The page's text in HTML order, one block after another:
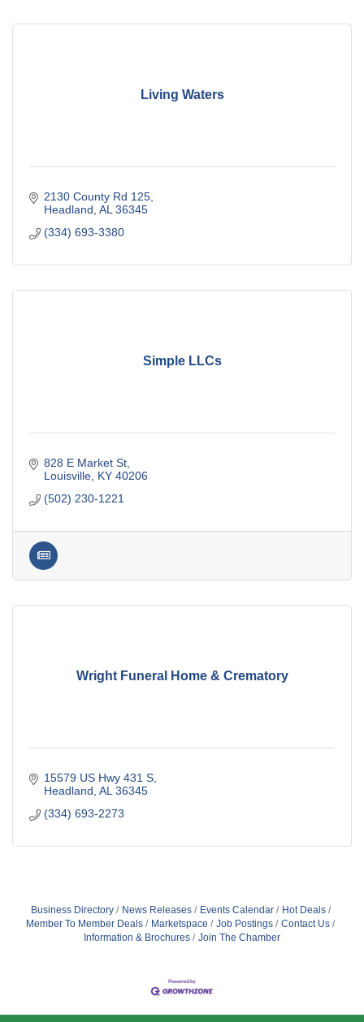
Living Waters
2130 County Rd 125
Headland AL 36345
(334) 693-3380
Simple LLCs
828 E Market St
Louisville KY 40206
(502) 230-1221
Wright Funeral Home & Crematory
15579 US Hwy 431 S
Headland AL 36345
(334) 693-2273
Business Directory News Releases Events Calendar
Hot Deals
Member To Member Deals
Marketspace Job Postings
Contact Us
Information & Brochures
Join The Chamber